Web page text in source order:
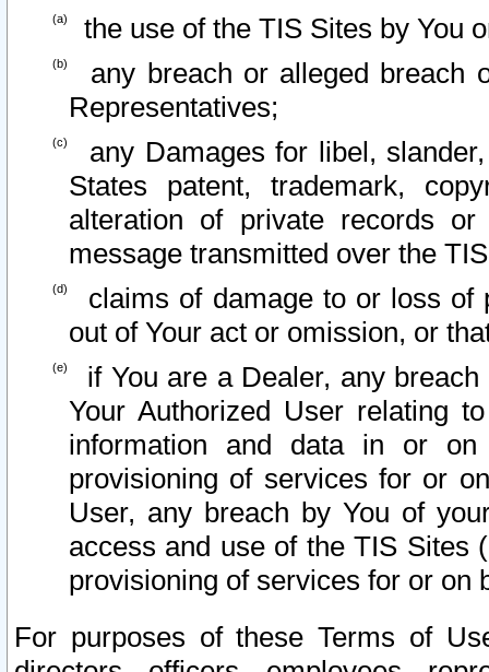
the use of the TIS Sites by You
any breach or alleged breach
Representatives;
any Damages for libel,
States patent, trademark,
alteration of private records
message transmitted over the
claims of damage to or loss of
out of Your act or omission, or
if You are a Dealer, any
Your Authorized User relating
information and data in or on
provisioning of services for or
User, any breach by You of
access and use of the TIS Sites
provisioning of services for or on
For purposes of these Terms of